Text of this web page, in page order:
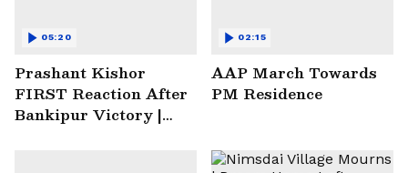
Prashant Kishor
FIRST Reaction After
Bankipur Victory |
05:20
AAP March Towards
PM Residence
02:15